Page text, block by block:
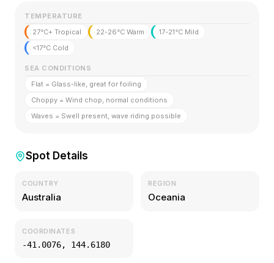
TEMPERATURE
27°C+ Tropical
22-26°C Warm
17-21°C Mild
<17°C Cold
SEA CONDITIONS
Flat = Glass-like, great for foiling
Choppy = Wind chop, normal conditions
Waves = Swell present, wave riding possible
Spot Details
COUNTRY
Australia
REGION
Oceania
COORDINATES
-41.0076, 144.6180